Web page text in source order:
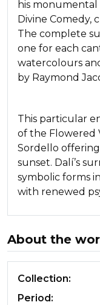
his monumental
Divine Comedy,
The complete
one for each
watercolours
by Raymond
This particular
of the Flowered
Sordello
sunset. Dalí’s
symbolic forms
with renewed
About the
Collection:
Period: